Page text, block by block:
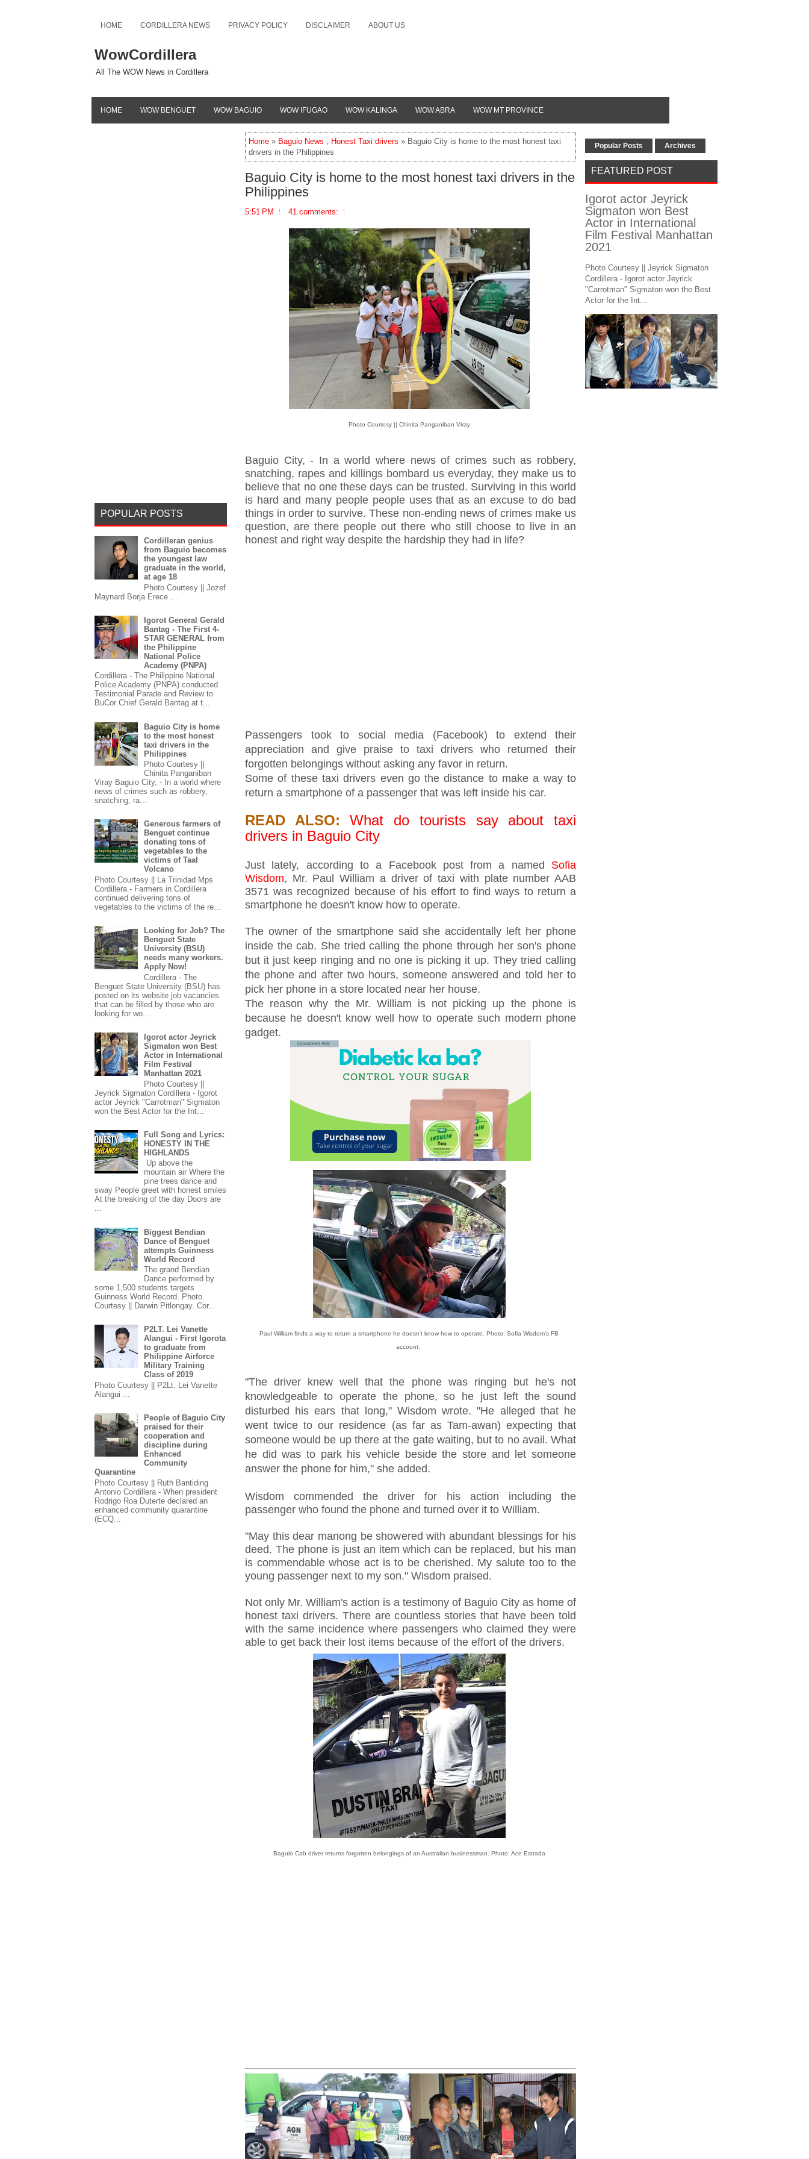
HOME CORDILLERA NEWS PRIVACY POLICY DISCLAIMER ABOUT US
WowCordillera
All The WOW News in Cordillera
HOME WOW BENGUET WOW BAGUIO WOW IFUGAO WOW KALINGA WOW ABRA WOW MT PROVINCE
Home » Baguio News , Honest Taxi drivers » Baguio City is home to the most honest taxi
drivers in the Philippines
Baguio City is home to the most honest taxi drivers in the
Philippines
5:51 PM 41 comments:
Photo Courtesy || Chinita Panganiban Viray
Baguio City, - In a world where news of crimes such as robbery,
snatching, rapes and killings bombard us everyday, they make us to
believe that no one these days can be trusted. Surviving in this world
is hard and many people people uses that as an excuse to do bad
things in order to survive. These non-ending news of crimes make us
question, are there people out there who still choose to live in an
honest and right way despite the hardship they had in life?
Passengers took to social media (Facebook) to extend their
appreciation and give praise to taxi drivers who returned their
forgotten belongings without asking any favor in return.
Some of these taxi drivers even go the distance to make a way to
return a smartphone of a passenger that was left inside his car.
READ ALSO:What do tourists say about taxi
drivers in Baguio City
Just lately, according to a Facebook post from a named Sofia
Wisdom, Mr. Paul William a driver of taxi with plate number AAB
3571 was recognized because of his effort to find ways to return a
smartphone he doesn't know how to operate.
The owner of the smartphone said she accidentally left her phone
inside the cab. She tried calling the phone through her son's phone
but it just keep ringing and no one is picking it up. They tried calling
the phone and after two hours, someone answered and told her to
pick her phone in a store located near her house.
The reason why the Mr. William is not picking up the phone is
because he doesn't know well how to operate such modern phone
gadget.
Paul William finds a way to return a smartphone he doesn't know how to operate. Photo: Sofia Wisdom's FB
account.
"The driver knew well that the phone was ringing but he's not
knowledgeable to operate the phone, so he just left the sound
disturbed his ears that long," Wisdom wrote. "He alleged that he
went twice to our residence (as far as Tam-awan) expecting that
someone would be up there at the gate waiting, but to no avail. What
he did was to park his vehicle beside the store and let someone
answer the phone for him," she added.
Wisdom commended the driver for his action including the
passenger who found the phone and turned over it to William.
"May this dear manong be showered with abundant blessings for his
deed. The phone is just an item which can be replaced, but his man
is commendable whose act is to be cherished. My salute too to the
young passenger next to my son." Wisdom praised.
Not only Mr. William's action is a testimony of Baguio City as home of
honest taxi drivers. There are countless stories that have been told
with the same incidence where passengers who claimed they were
able to get back their lost items because of the effort of the drivers.
Baguio Cab driver returns forgotten belongings of an Australian businessman. Photo: Ace Estrada
POPULAR POSTS
Cordilleran genius
from Baguio becomes
the youngest law
graduate in the world,
at age 18
Photo Courtesy || Jozef
Maynard Borja Erece ...
Igorot General Gerald
Bantag - The First 4-
STAR GENERAL from
the Philippine
National Police
Academy (PNPA)
Cordillera - The Philippine National
Police Academy (PNPA) conducted
Testimonial Parade and Review to
BuCor Chief Gerald Bantag at t...
Baguio City is home
to the most honest
taxi drivers in the
Philippines
Photo Courtesy ||
Chinita Panganiban
Viray Baguio City, - In a world where
news of crimes such as robbery,
snatching, ra...
Generous farmers of
Benguet continue
donating tons of
vegetables to the
victims of Taal
Volcano
Photo Courtesy || La Trinidad Mps
Cordillera - Farmers in Cordillera
continued delivering tons of
vegetables to the victims of the re...
Looking for Job? The
Benguet State
University (BSU)
needs many workers.
Apply Now!
Cordillera - The
Benguet State University (BSU) has
posted on its website job vacancies
that can be filled by those who are
looking for wo...
Igorot actor Jeyrick
Sigmaton won Best
Actor in International
Film Festival
Manhattan 2021
Photo Courtesy ||
Jeyrick Sigmaton Cordillera - Igorot
actor Jeyrick "Carrotman" Sigmaton
won the Best Actor for the Int...
Full Song and Lyrics:
HONESTY IN THE
HIGHLANDS
Up above the
mountain air Where the
pine trees dance and
sway People greet with honest smiles
At the breaking of the day Doors are
...
Biggest Bendian
Dance of Benguet
attempts Guinness
World Record
The grand Bendian
Dance performed by
some 1,500 students targets
Guinness World Record. Photo
Courtesy || Darwin Pitlongay. Cor...
P2LT. Lei Vanette
Alangui - First Igorota
to graduate from
Philippine Airforce
Military Training
Class of 2019
Photo Courtesy || P2Lt. Lei Vanette
Alangui ...
People of Baguio City
praised for their
cooperation and
discipline during
Enhanced
Community
Quarantine
Photo Courtesy || Ruth Bantiding
Antonio Cordillera - When president
Rodrigo Roa Duterte declared an
enhanced community quarantine
(ECQ...
Popular Posts Archives
FEATURED POST
Igorot actor Jeyrick
Sigmaton won Best
Actor in International
Film Festival Manhattan
2021
Photo Courtesy || Jeyrick Sigmaton
Cordillera - Igorot actor Jeyrick
"Carrotman" Sigmaton won the Best
Actor for the Int...